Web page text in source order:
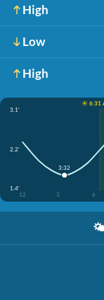
High
Low
High
☀️ 6:31
3.1'
2.2'
1.4'
12
3 6
3:32